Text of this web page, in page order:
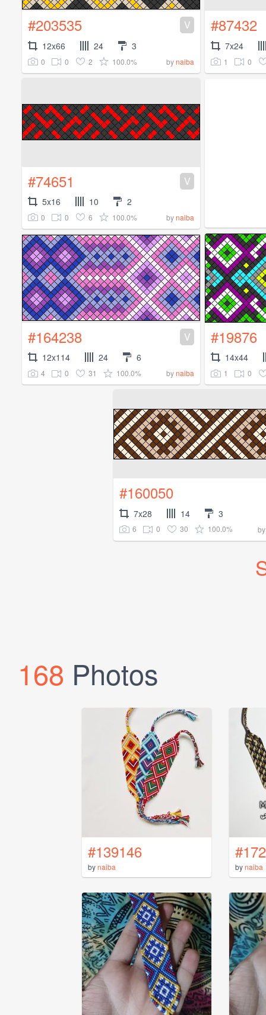
#203535 V
12x66 24 3
0 0 2 100.0% bynaiba
#87432
7x24
1 0
#74651 V
5x16 10 2
0 0 6 100.0% bynaiba
#164238 V
12x114 24 6
4 0 31 100.0% bynaiba
#19876
14x44
1 0
#160050
7x28 14 3
6 0 30 100.0%
168 Photos
#139146
bynaiba bynaiba